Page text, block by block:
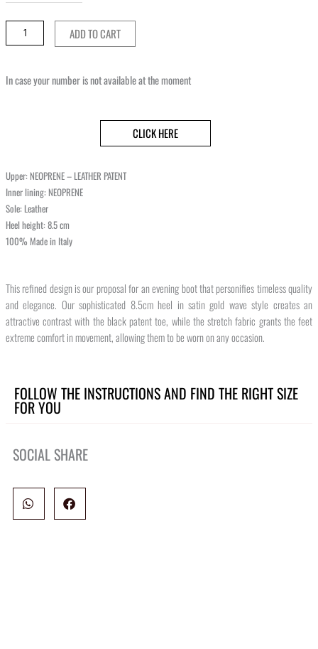
ADD TO CART
In case your number is not available at the moment
CLICK HERE
Upper: NEOPRENE – LEATHER PATENT
Inner lining: NEOPRENE
Sole: Leather
Heel height: 8.5 cm
100% Made in Italy
This refined design is our proposal for an evening boot that personifies timeless quality
and elegance. Our sophisticated 8.5cm heel in satin gold wave style creates an
attractive contrast with the black patent toe, while the stretch fabric grants the feet
extreme comfort in movement, allowing them to be worn on any occasion.
FOLLOW THE INSTRUCTIONS AND FIND THE RIGHT SIZE
FOR YOU
SOCIAL SHARE